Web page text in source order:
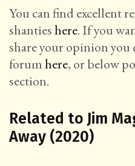
You can find excellent
shantieshere. If you
share your opinion you
forumhere, or below
section.
Related to Jim
Away (2020)